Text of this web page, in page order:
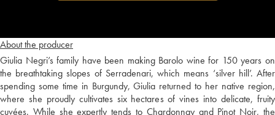
About the producer
Giulia Negri’s family have been making Barolo wine for 150 years on
the breathtaking slopes of Serradenari, which means ‘silver hill’. After
spending some time in Burgundy, Giulia returned to her native region,
where she proudly cultivates six hectares of vines into delicate, fruity
cuvées. While she expertly tends to Chardonnay and Pinot Noir, the